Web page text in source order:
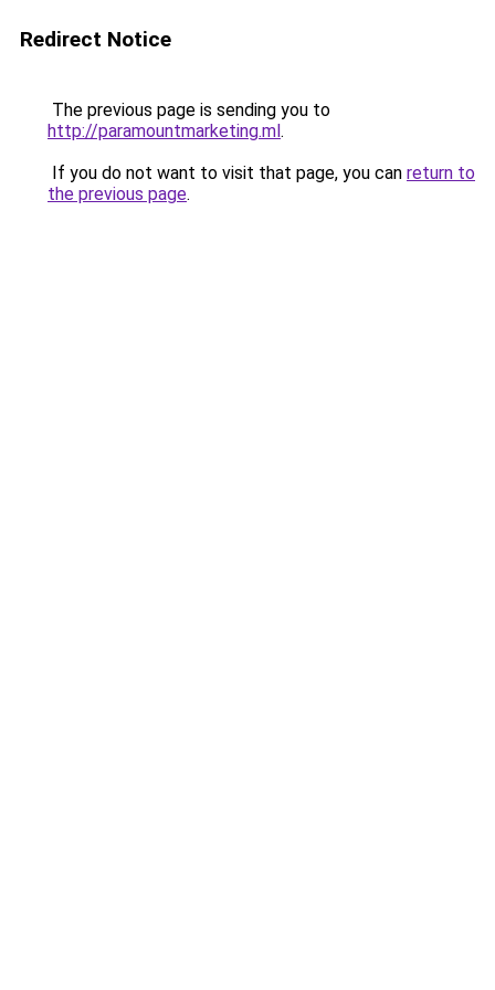
Redirect Notice
The previous page is sending you to
http://paramountmarketing.ml.
If you do not want to visit that page, you can return to
the previous page.